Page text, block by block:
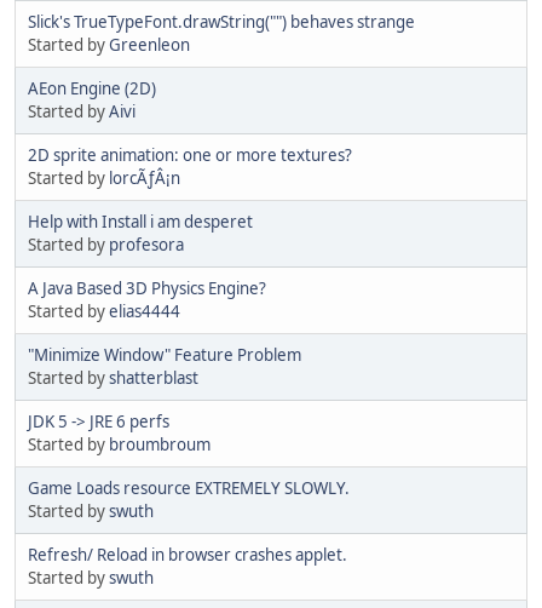
Slick's TrueTypeFont.drawString("") behaves strange
Started byGreenleon
AEon Engine (2D)
Started byAivi
2D sprite animation: one or more textures?
Started by lorcÃƒÂ¡n
Help with Install i am desperet
Started by profesora
A Java Based 3D Physics Engine?
Started byelias4444
"Minimize Window" Feature Problem
Started byshatterblast
JDK 5 -> JRE 6 perfs
Started by broumbroum
Game Loads resource EXTREMELY SLOWLY.
Started byswuth
Refresh/ Reload in browser crashes applet.
Started byswuth